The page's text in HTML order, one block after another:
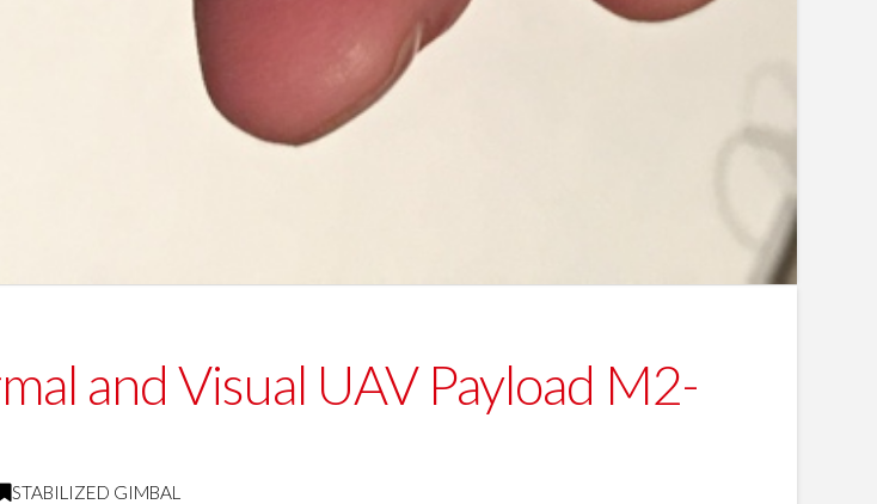
and Visual UAV Payload M2-
STABILIZED GIMBAL